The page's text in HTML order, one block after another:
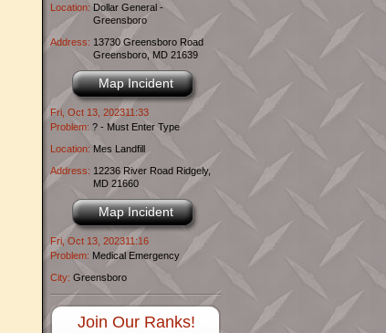
Location: Dollar General -
Greensboro
Address: 13730 Greensboro Road
Greensboro, MD 21639
Map Incident
Fri, Oct 13, 202311:33
Problem: ? - Must Enter Type
Location: Mes Landfill
Address: 12236 River Road Ridgely,
MD 21660
Map Incident
Fri, Oct 13, 202311:16
Problem: Medical Emergency
City: Greensboro
Join Our Ranks!